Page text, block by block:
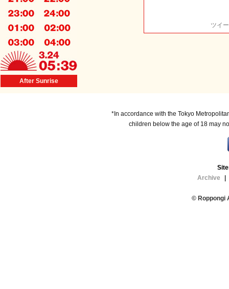
After Sunrise
ツイ
*In accordance with the Tokyo
children below the age of 18 may
Archive
© Roppongi